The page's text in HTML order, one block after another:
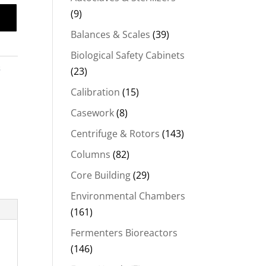
(9)
Balances & Scales (39)
Biological Safety Cabinets
(23)
Calibration (15)
Casework(8)
Centrifuge & Rotors (143)
Columns (82)
Core Building(29)
Environmental Chambers
(161)
Fermenters Bioreactors
(146)